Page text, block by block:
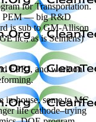
for Transportation.
PEM — big R&D
is sub to GM-Allison
lic., as is Seimens)
EPRI, and work on
house, some to MC
life cathode–trying